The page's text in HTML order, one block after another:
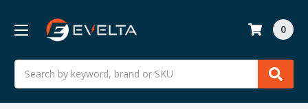
Search
0